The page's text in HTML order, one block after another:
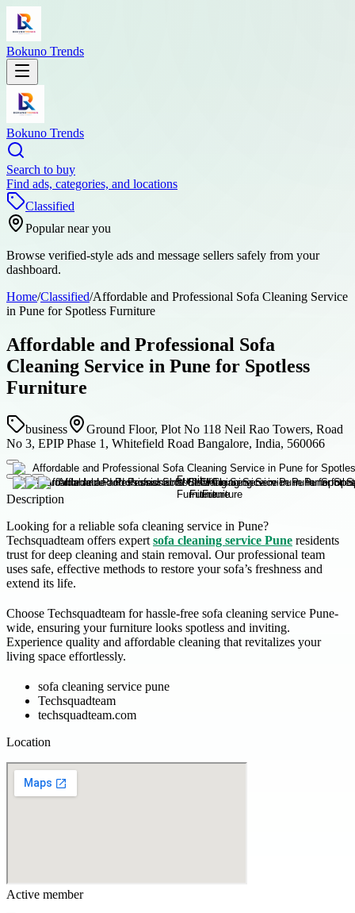
Bokuno Trends
Bokuno Trends
Search to buy
Find ads, categories, and locations
Classified
Popular near you
Browse verified-style ads and message sellers safely from your
dashboard.
Home/Classified/Affordable and Professional Sofa Cleaning Service
in Pune for Spotless Furniture
Affordable and Professional Sofa
Cleaning Service in Pune for Spotless
Furniture
business
Ground Floor, Plot No 118 Neil Rao Towers, Road
No 3, EPIP Phase 1, Whitefield Road Bangalore, India, 560066
Description
Looking for a reliable sofa cleaning service in Pune?
Techsquadteam offers expert sofa cleaning service Pune residents
trust for deep cleaning and stain removal. Our professional team
uses safe, effective methods to restore your sofa’s freshness and
extend its life.
Choose Techsquadteam for hassle-free sofa cleaning service Pune-
wide, ensuring your furniture looks spotless and inviting.
Experience quality and affordable cleaning that revitalizes your
living space effortlessly.
sofa cleaning service pune
Techsquadteam
techsquadteam.com
Location
Active member